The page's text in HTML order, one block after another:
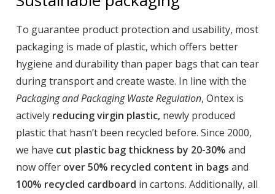
To guarantee product protection and usability, most
packaging is made of plastic, which offers better
hygiene and durability than paper bags that can tear
during transport and create waste. In line with the
Packaging and Packaging Waste Regulation, Ontex is
actively reducing virgin plastic, newly produced
plastic that hasn’t been recycled before. Since 2000,
we have cut plastic bag thickness by 20-30% and
now offer over 50% recycled content in bags and
100% recycled cardboard in cartons. Additionally, all